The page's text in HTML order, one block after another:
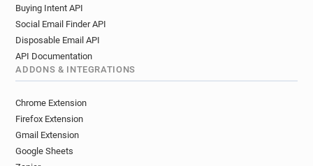
Buying Intent API
Social Email Finder API
Disposable Email API
API Documentation
ADDONS & INTEGRATIONS
Chrome Extension
Firefox Extension
Gmail Extension
Google Sheets